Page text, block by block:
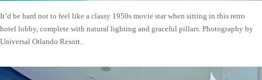
It’d be hard not to feel like a classy 1950s movie star when sitting in this retro
hotel lobby, complete with natural lighting and graceful pillars. Photography by
Universal Orlando Resort.